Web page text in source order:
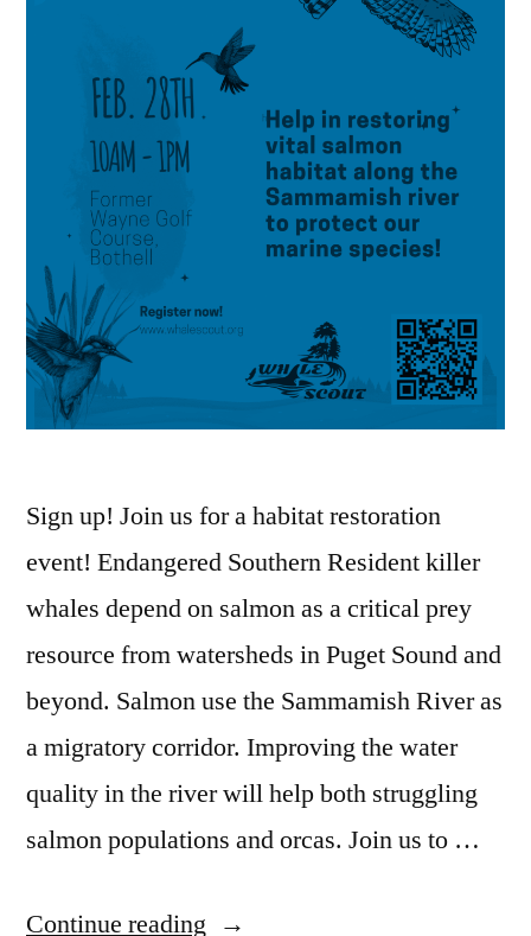
Sign up! Join us for a habitat restoration
event! Endangered Southern Resident killer
whales depend on salmon as a critical prey
resource from watersheds in Puget Sound and
beyond. Salmon use the Sammamish River as
a migratory corridor. Improving the water
quality in the river will help both struggling
salmon populations and orcas. Join us to …
Continue reading “Feb.